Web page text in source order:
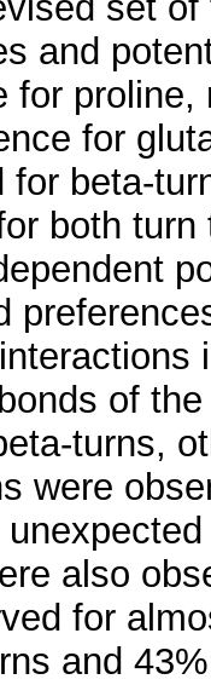
and
for
for
for beta-
both
of
turns,
were
also
for
and